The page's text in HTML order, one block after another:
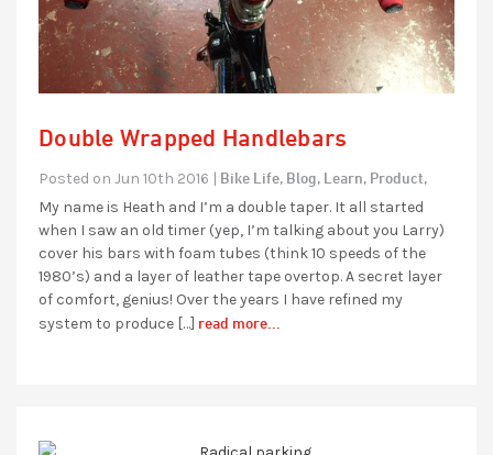
Double Wrapped Handlebars
Posted on Jun 10th 2016 | Bike Life, Blog, Learn, Product,
My name is Heath and I’m a double taper. It all started
when I saw an old timer (yep, I’m talking about you Larry)
cover his bars with foam tubes (think 10 speeds of the
1980’s) and a layer of leather tape overtop. A secret layer
of comfort, genius! Over the years I have refined my
system to produce […] read more...